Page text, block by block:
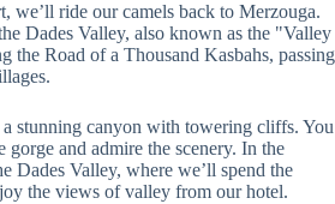
we’ll ride our camels back to Merzouga.
Dades Valley, also known as the "Valley
the Road of a Thousand Kasbahs, passing
a stunning canyon with towering cliffs. You
gorge and admire the scenery. In the
Dades Valley, where we’ll spend the
the views of valley from our hotel.